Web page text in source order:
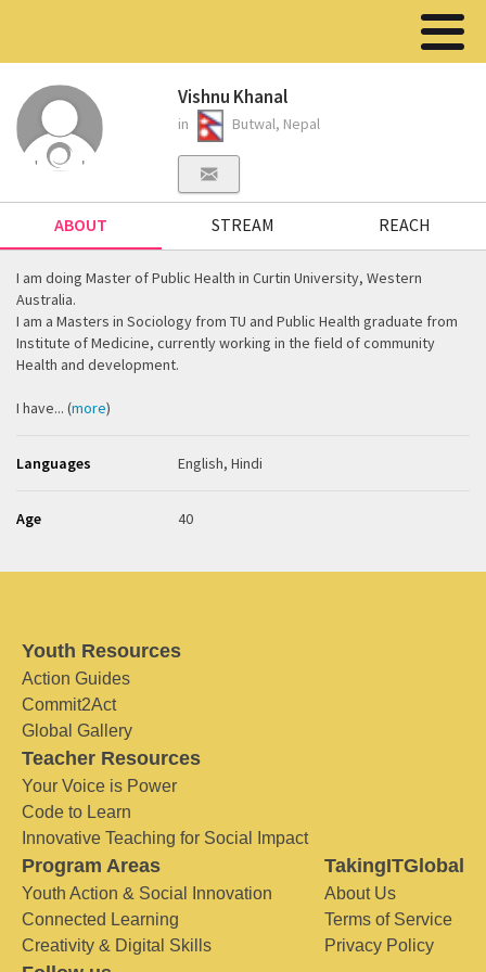
Vishnu Khanal
in Butwal, Nepal
ABOUT STREAM REACH
I am doing Master of Public Health in Curtin University, Western
Australia.
I am a Masters in Sociology from TU and Public Health graduate from
Institute of Medicine, currently working in the field of community
Health and development.
I have... (more)
Languages English, Hindi
Age 40
Youth Resources
Action Guides
Commit2Act
Global Gallery
Teacher Resources
Your Voice is Power
Code to Learn
Innovative Teaching for Social Impact
Program Areas
Youth Action & Social Innovation
Connected Learning
Creativity & Digital Skills
TakingITGlobal
About Us
Terms of Service
Privacy Policy